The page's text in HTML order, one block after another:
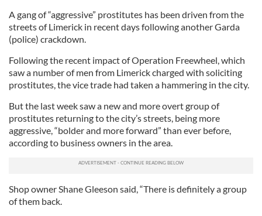
A gang of “aggressive” prostitutes has been driven from the
streets of Limerick in recent days following another Garda
(police) crackdown.
Following the recent impact of Operation Freewheel, which
saw a number of men from Limerick charged with soliciting
prostitutes, the vice trade had taken a hammering in the city.
But the last week saw a new and more overt group of
prostitutes returning to the city’s streets, being more
aggressive, “bolder and more forward” than ever before,
according to business owners in the area.
Shop owner Shane Gleeson said, “There is definitely a group
of them back.